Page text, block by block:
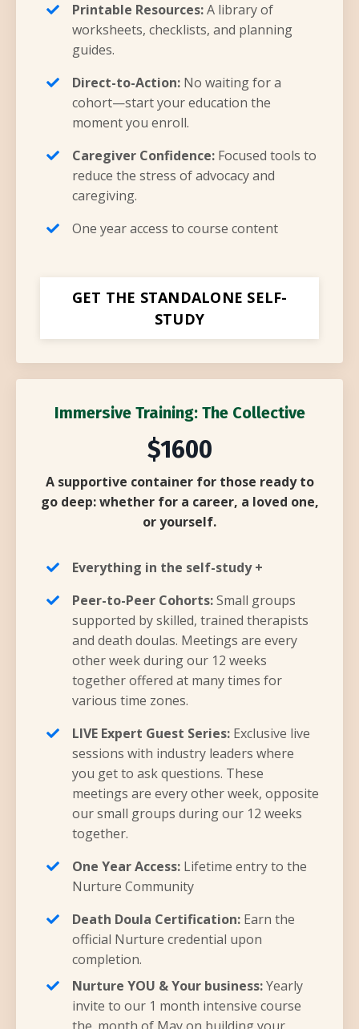
Printable Resources:A library of
worksheets, checklists, and planning
guides.
Direct-to-Action: No waiting for a
cohort—start your education the
moment you enroll.
Caregiver Confidence: Focused tools to
reduce the stress of advocacy and
caregiving.
One year access to course content
GET THE STANDALONE SELF-
STUDY
Immersive Training: The Collective
$1600
A supportive container for those ready to
go deep: whether for a career, a loved one,
or yourself.
Everything in the self-study +
Peer-to-Peer Cohorts:Small groups
supported by skilled, trained therapists
and death doulas. Meetings are every
other week during our 12 weeks
together offered at many times for
various time zones.
LIVE Expert Guest Series: Exclusive live
sessions with industry leaders where
you get to ask questions. These
meetings are every other week, opposite
our small groups during our 12 weeks
together.
One Year Access: Lifetime entry to the
Nurture Community
Death Doula Certification: Earn the
official Nurture credential upon
completion.
Nurture YOU & Your business:Yearly
invite to our 1 month intensive course